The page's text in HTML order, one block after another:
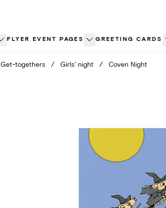
FLYER EVENT PAGES GREETING CARDS
Get-togethers / Girls' night / Coven Night